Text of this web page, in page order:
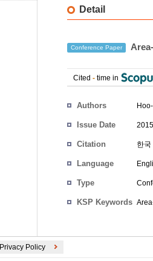
Detail
Conference Paper
Cited - time in
Authors
Issue Date
Citation 한
Language
Type
KSP Keywords
Privacy Policy